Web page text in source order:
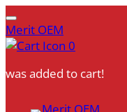
Merit OEM
0
was added to cart!